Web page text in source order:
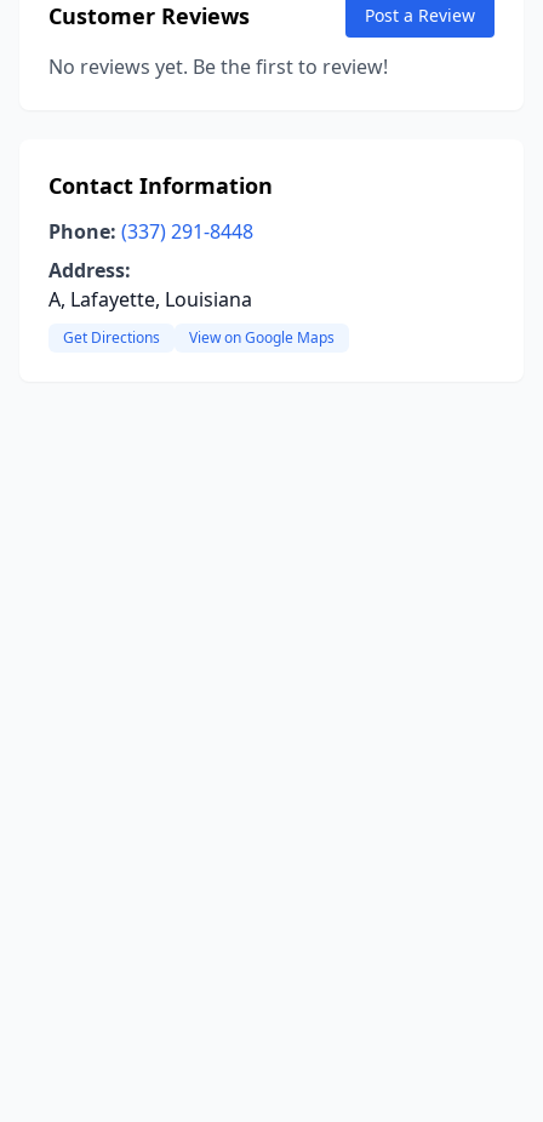
Customer Reviews Post a Review
No reviews yet. Be the first to review!
Contact Information
Phone: (337) 291-8448
Address:
A, Lafayette, Louisiana
Get Directions View on Google Maps